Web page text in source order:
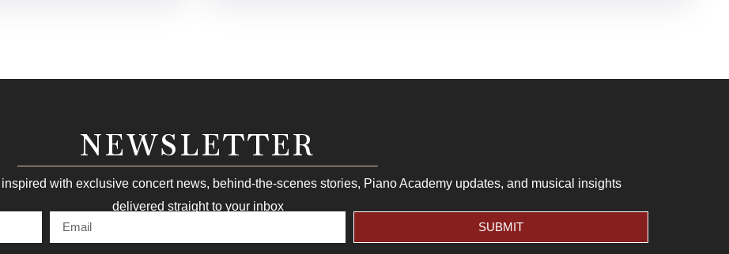
NEWSLETTER
with exclusive concert news, behind-the-scenes stories, Piano Academy updates, and musical insights
delivered straight to your inbox
SUBMIT